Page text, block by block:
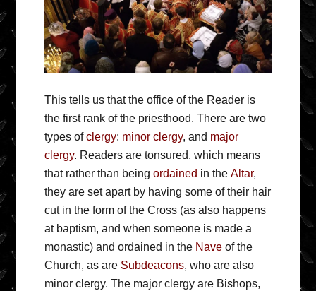
This tells us that the office of the Reader is
the first rank of the priesthood. There are two
types ofclergy: minor clergy, and major
clergy. Readers are tonsured, which means
that rather than beingordained in theAltar,
they are set apart by having some of their hair
cut in the form of the Cross (as also happens
at baptism, and when someone is made a
monastic) and ordained in the Nave of the
Church, as are Subdeacons, who are also
minor clergy. The major clergy are Bishops,